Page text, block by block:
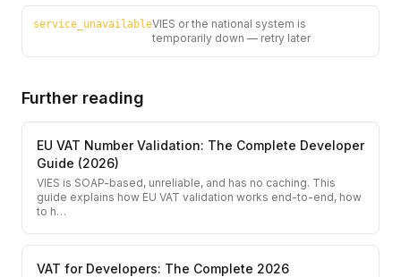
service_unavailableVIES or the national system is
temporarily down — retry later
Further reading
EU VAT Number Validation: The Complete Developer
Guide (2026)
VIES is SOAP-based, unreliable, and has no caching. This
guide explains how EU VAT validation works end-to-end, how
to h…
VAT for Developers: The Complete 2026